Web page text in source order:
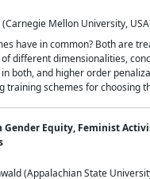
Mellon University,
have in common? Both are
different dimensionalities,
both, and higher order
training schemes for choosing
Gender Equity, Feminist
(Appalachian State